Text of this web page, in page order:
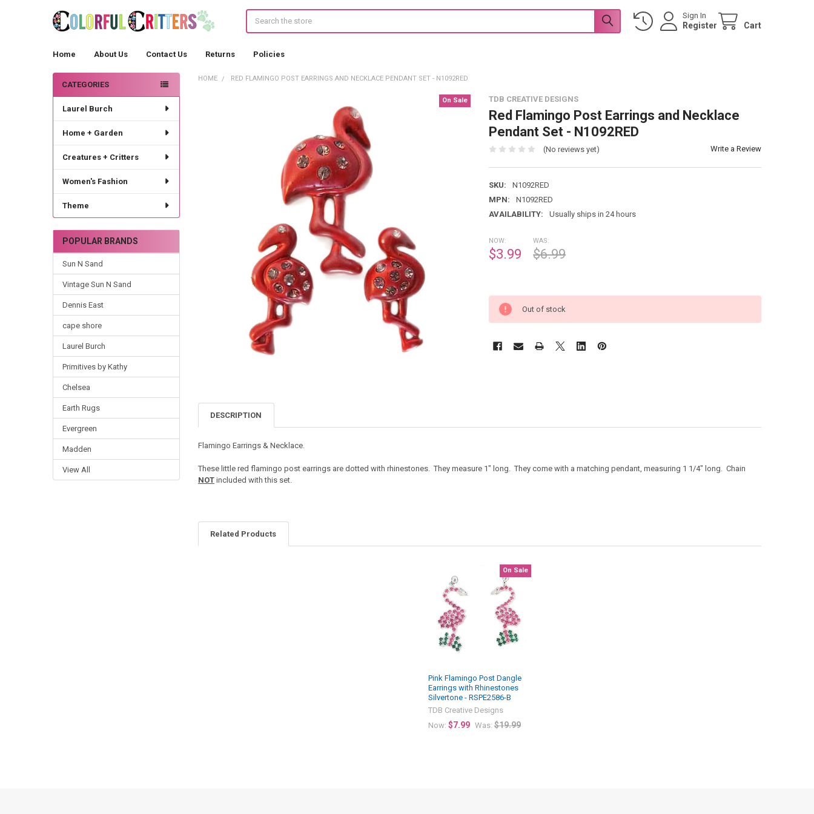
Sign In
Register Cart
Home About Us Contact Us Returns Policies
Sidebar
CATEGORIES
Laurel Burch
Home + Garden
Creatures + Critters
Women's Fashion
Theme
POPULAR BRANDS
Sun N Sand
Vintage Sun N Sand
Dennis East
cape shore
Laurel Burch
Primitives by Kathy
Chelsea
Earth Rugs
Evergreen
Madden
View All
HOME RED FLAMINGO POST EARRINGS AND NECKLACE PENDANT SET - N1092RED
TDB CREATIVE DESIGNS
Red Flamingo Post Earrings and Necklace
Pendant Set - N1092RED
(No reviews yet) Write a Review
SKU:
N1092RED
MPN:
N1092RED
AVAILABILITY:
Usually ships in 24 hours
On Sale
NOW:
$3.99
WAS:
$6.99
Out of stock
DESCRIPTION
Flamingo Earrings & Necklace.
These little red flamingo post earrings are dotted with rhinestones. They measure 1" long. They come with a matching pendant, measuring 1 1/4" long. Chain
NOTincluded with this set.
Related Products
On Sale
Pink Flamingo Post Dangle
Earrings with Rhinestones
Silvertone - RSPE2586-B
TDB Creative Designs
Now: $7.99 Was: $19.99